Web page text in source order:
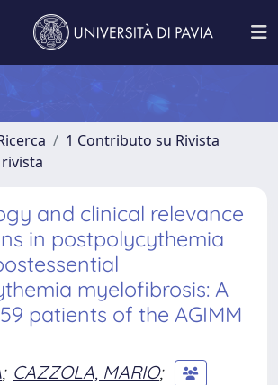
1 Contributo su Rivista
and clinical relevance
in postpolycythemia
myelofibrosis: A
patients of the AGIMM
; CAZZOLA, MARIO;